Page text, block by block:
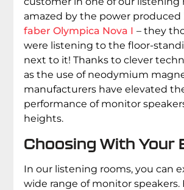
amazed by the power produced
faber Olympica Nova I – they
were listening to the floor-
next to it! Thanks to clever
as the use of neodymium
manufacturers have elevated
performance of monitor
heights.
Choosing With Your
In our listening rooms, you can
wide range of monitor speakers.